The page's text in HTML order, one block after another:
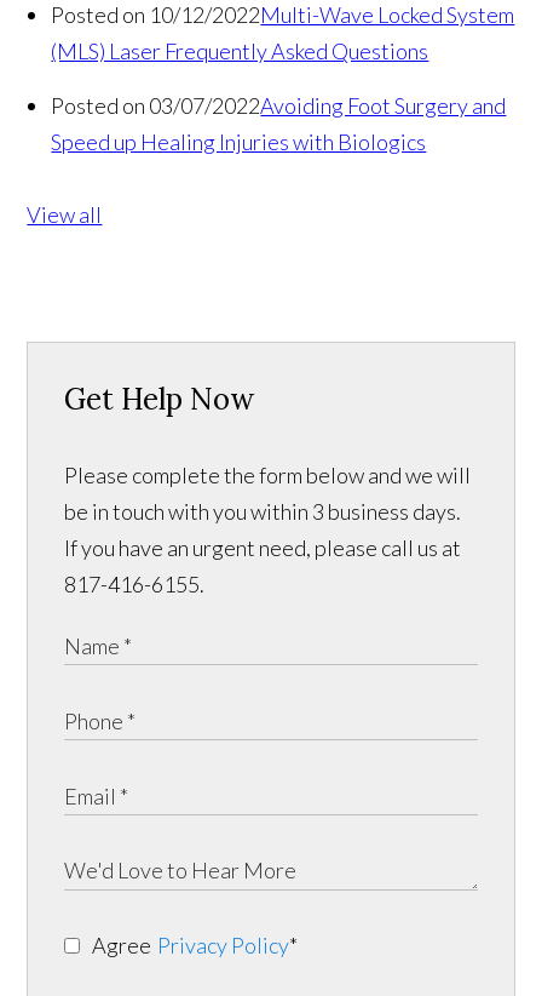
Posted on 10/12/2022Multi-Wave Locked System
(MLS) Laser Frequently Asked Questions
Posted on 03/07/2022Avoiding Foot Surgery and
Speed up Healing Injuries with Biologics
View all
Get Help Now
Please complete the form below and we will
be in touch with you within 3 business days.
If you have an urgent need, please call us at
817-416-6155.
Agree Privacy Policy*